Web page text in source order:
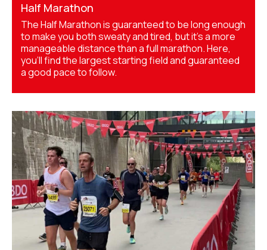
Half Marathon
The Half Marathon is guaranteed to be long enough
to make you both sweaty and tired, but it's a more
manageable distance than a full marathon. Here,
you'll find the largest starting field and guaranteed
a good pace to follow.